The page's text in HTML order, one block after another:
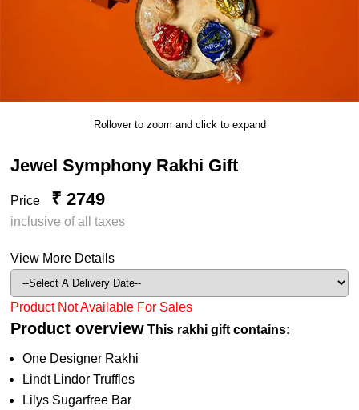
Rollover to zoom and click to expand
Jewel Symphony Rakhi Gift
Price ₹ 2749
inclusive of all taxes
View More Details
Product Not Available For Sales
Product overview This rakhi gift contains:
One Designer Rakhi
Lindt Lindor Truffles
Lilys Sugarfree Bar